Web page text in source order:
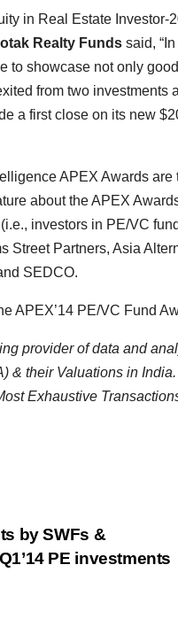
in Real Estate
Realty Funds said,
to showcase not only
from two
a first close on its new
APEX Awards
about the APEX
investors in PE/VC
Street Partners, Asia
SEDCO.
APEX’14 PE/VC Fund
provider of data and
& their Valuations in India.
Exhaustive
by SWFs &
PE investments